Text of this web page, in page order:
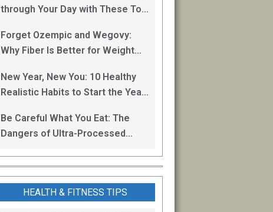
through Your Day with These Top
Forget Ozempic and Wegovy:
Why Fiber Is Better for Weight
New Year, New You: 10 Healthy
Realistic Habits to Start the Year
Be Careful What You Eat: The
Dangers of Ultra-Processed
HEALTH & FITNESS TIPS